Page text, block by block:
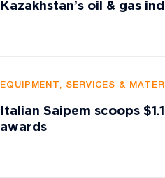
Kazakhstan’s oil & gas
EQUIPMENT, SERVICES &
Italian Saipem scoops
awards